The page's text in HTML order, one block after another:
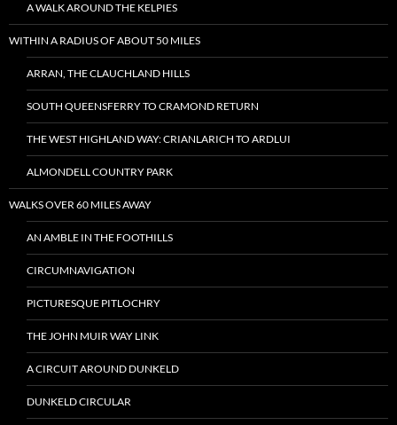
A WALK AROUND THE KELPIES
WITHIN A RADIUS OF ABOUT 50 MILES
ARRAN, THE CLAUCHLAND HILLS
SOUTH QUEENSFERRY TO CRAMOND RETURN
THE WEST HIGHLAND WAY: CRIANLARICH TO ARDLUI
ALMONDELL COUNTRY PARK
WALKS OVER 60 MILES AWAY
AN AMBLE IN THE FOOTHILLS
CIRCUMNAVIGATION
PICTURESQUE PITLOCHRY
THE JOHN MUIR WAY LINK
A CIRCUIT AROUND DUNKELD
DUNKELD CIRCULAR